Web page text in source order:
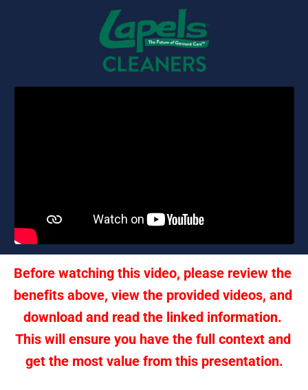
Before watching this video, please review the
benefits above, view the provided videos, and
download and read the linked information.
This will ensure you have the full context and
get the most value from this presentation.